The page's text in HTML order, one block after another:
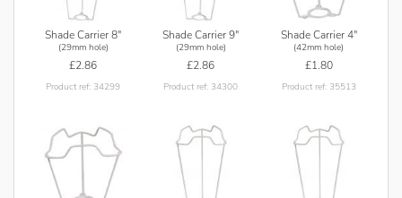
Shade Carrier 8"
(29mm hole)
£2.86
Product ref: 34299
Shade Carrier 9"
(29mm hole)
£2.86
Product ref: 34300
Shade Carrier 4"
(42mm hole)
£1.80
Product ref: 35513